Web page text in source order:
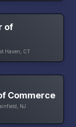
of
Haven, CT
Commerce
NJ